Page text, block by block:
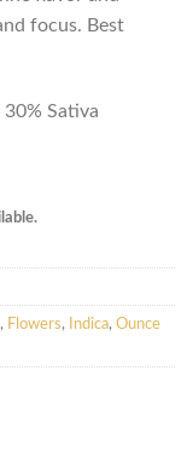
focus. Best
Sativa
, Flowers, Indica, Ounce